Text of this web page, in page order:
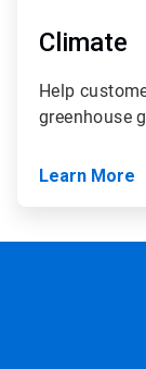
Climate
Help
greenhouse
Learn More